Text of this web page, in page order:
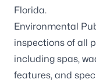
Florida.
Environmental
inspections of all
including spas,
features, and